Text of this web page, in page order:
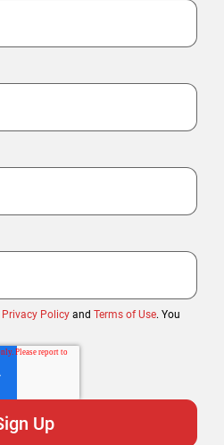
Privacy Policy and Terms of Use. You